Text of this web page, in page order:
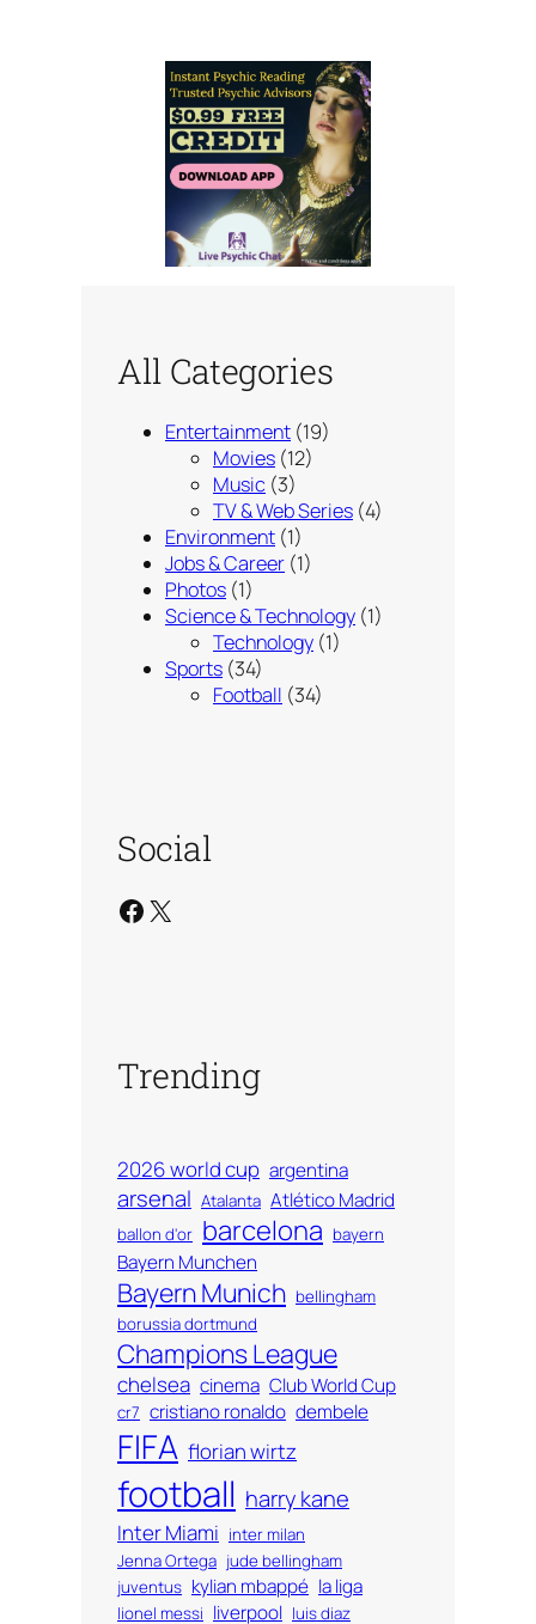
All Categories
Entertainment (19)
Movies (12)
Music (3)
TV & Web Series (4)
Environment (1)
Jobs & Career (1)
Photos (1)
Science & Technology (1)
Technology (1)
Sports (34)
Football (34)
Social
Facebook X
Trending
2026 world cup argentina
arsenal Atalanta Atlético Madrid
ballon d'or barcelona bayern
Bayern Munchen
Bayern Munich bellingham
borussia dortmund
Champions League
chelsea cinema Club World Cup
cr7 cristiano ronaldo dembele
FIFA florian wirtz
football harry kane
Inter Miami inter milan
Jenna Ortega jude bellingham
juventus kylian mbappé la liga
lionel messi liverpool luis diaz